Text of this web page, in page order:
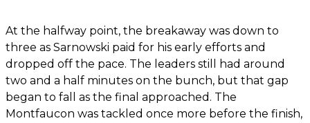
At the halfway point, the breakaway was down to
three as Sarnowski paid for his early efforts and
dropped off the pace. The leaders still had around
two and a half minutes on the bunch, but that gap
began to fall as the final approached. The
Montfaucon was tackled once more before the finish,